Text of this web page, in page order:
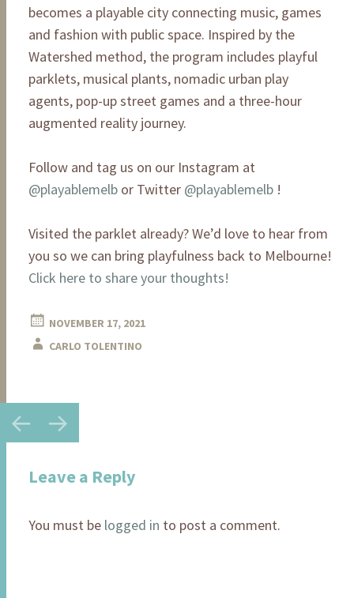
becomes a playable city connecting music, games
and fashion with public space. Inspired by the
Watershed method, the program includes playful
parklets, musical plants, nomadic urban play
agents, pop-up street games and a three-hour
augmented reality journey.
Follow and tag us on our Instagram at
@playablemelb or Twitter @playablemelb !
Visited the parklet already? We’d love to hear from
you so we can bring playfulness back to Melbourne!
Click here to share your thoughts!
NOVEMBER 17, 2021
CARLO TOLENTINO
Post
Leave a Reply
You must be logged in to post a comment.